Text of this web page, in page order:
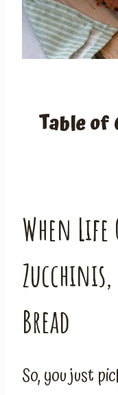
Table of
When Life
Bread
So, you just